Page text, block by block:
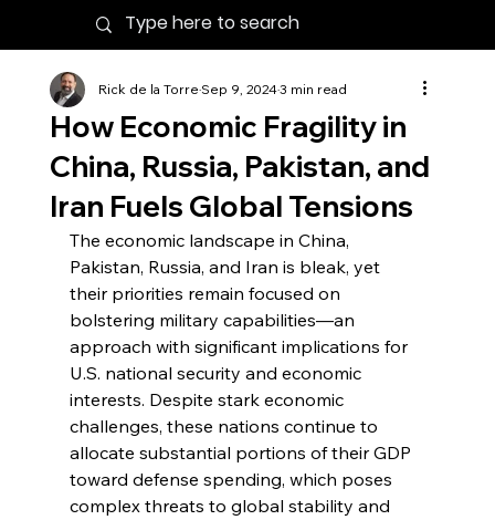
How Economic Fragility in
China, Russia, Pakistan, and
Iran Fuels Global Tensions
Rick de la TorreSep 9, 20243 min read
The economic landscape in China,
Pakistan, Russia, and Iran is bleak, yet
their priorities remain focused on
bolstering military capabilities—an
approach with significant implications for
U.S. national security and economic
interests. Despite stark economic
challenges, these nations continue to
allocate substantial portions of their GDP
toward defense spending, which poses
complex threats to global stability and